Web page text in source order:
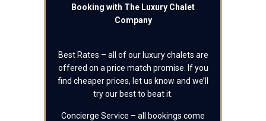
Booking with The Luxury Chalet
Company
Best Rates – all of our luxury chalets are
offered on a price match promise. If you
find cheaper prices, let us know and we’ll
try our best to beat it.
Concierge Service – all bookings come